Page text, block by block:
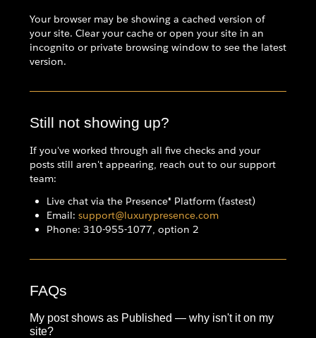
Your browser may be showing a cached version of
your site. Clear your cache or open your site in an
incognito or private browsing window to see the latest
version.
Still not showing up?
If you've worked through all five checks and your
posts still aren't appearing, reach out to our support
team:
Live chat via the Presence® Platform (fastest)
Email: support@luxurypresence.com
Phone: 310-955-1077, option 2
FAQs
My post shows as Published — why isn't it on my
site?